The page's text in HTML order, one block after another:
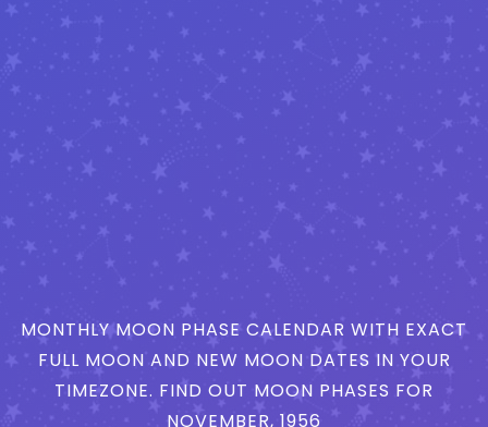
MONTHLY MOON PHASE CALENDAR WITH EXACT
FULL MOON AND NEW MOON DATES IN YOUR
TIMEZONE. FIND OUT MOON PHASES FOR
NOVEMBER, 1956